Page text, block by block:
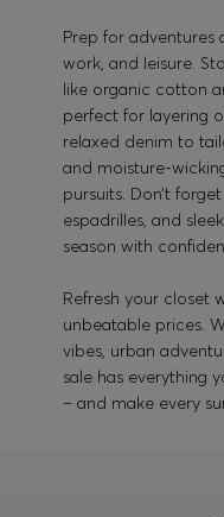
Prep for adventures
work, and leisure.
like organic cotton
perfect for layering
relaxed denim to
and moisture-
pursuits. Don’t
espadrilles, and
season with
Refresh your closet
unbeatable prices.
vibes, urban
sale has everything
– and make every